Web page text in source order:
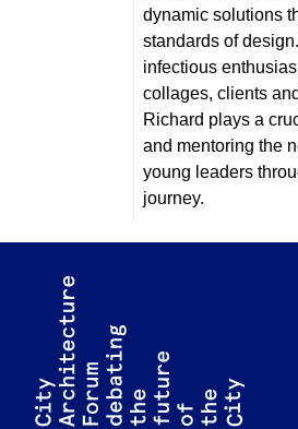
dynamic solutions
standards of
infectious
collages, clients
Richard plays a
and mentoring the
young leaders
journey.